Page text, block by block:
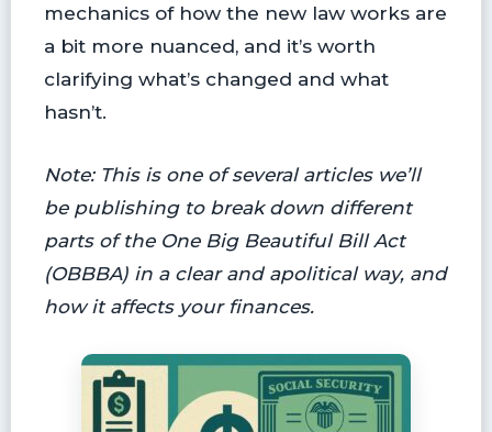
mechanics of how the new law works are
a bit more nuanced, and it’s worth
clarifying what’s changed and what
hasn’t.
Note: This is one of several articles we’ll
be publishing to break down different
parts of the One Big Beautiful Bill Act
(OBBBA) in a clear and apolitical way, and
how it affects your finances.